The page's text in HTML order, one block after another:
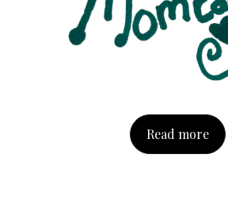
Read more